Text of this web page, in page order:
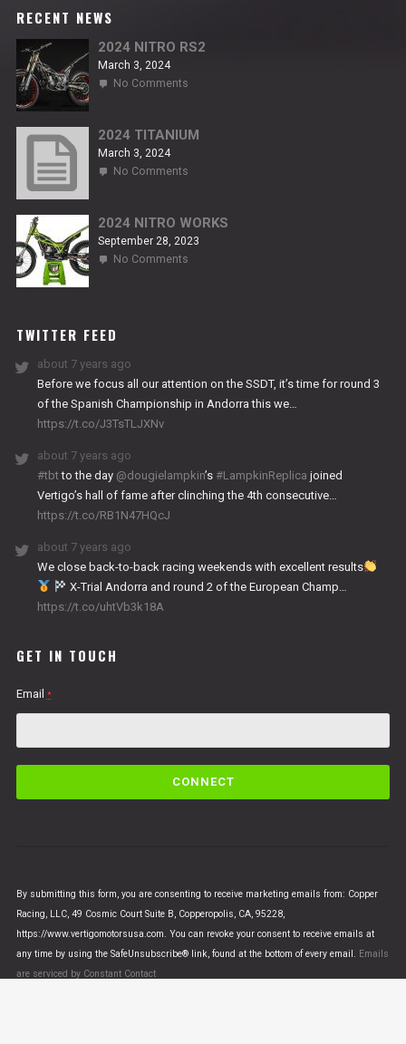
RECENT NEWS
2024 NITRO RS2
March 3, 2024
No Commentson
RS2
2024 TITANIUM
March 3, 2024
No Commentson
2024 NITRO WORKS
September 28, 2023
No Commentson
TWITTER FEED
about 7 years ago
Before we focus all our attention on the SSDT, it’s time for round 3
of the Spanish Championship in Andorra this we…
https://t.co/J3TsTLJXNv
about 7 years ago
#tbt to the day @dougielampkin’s #LampkinReplica joined
Vertigo’s hall of fame after clinching the 4th consecutive…
https://t.co/RB1N47HQcJ
about 7 years ago
We close back-to-back racing weekends with excellent results
X-Trial Andorra and round 2 of the European Champ…
https://t.co/uhtVb3k18A
GET IN TOUCH
Email *
C
By submitting this form, you are consenting to receive marketing emails from: Copper
Racing, LLC, 49 Cosmic Court Suite B, Copperopolis, CA, 95228,
https://www.vertigomotorsusa.com. You can revoke your consent to receive emails at
any time by using the SafeUnsubscribe® link, found at the bottom of every email. Emails
are serviced by Constant Contact